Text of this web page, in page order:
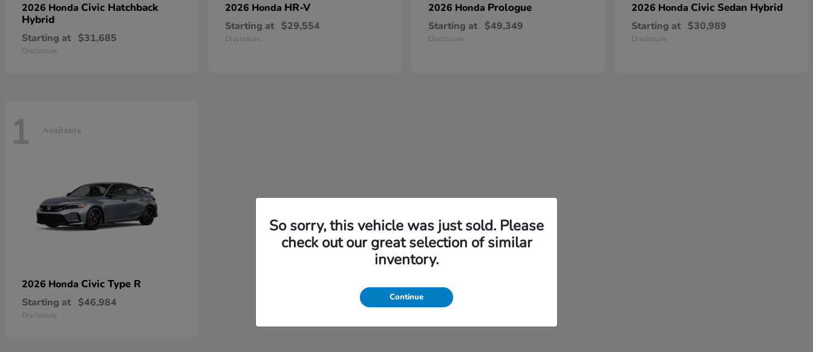
2026 Honda Civic Hatchback
Hybrid
Starting at $31,685
Disclosure
2026 Honda HR-V
Starting at $29,554
Disclosure
2026 Honda Prologue
Starting at $49,349
Disclosure
2026 Honda Civic Sedan Hybrid
Starting at $30,989
Disclosure
1 Available
2026 Honda Civic Type R
Starting at $46,984
Disclosure
So sorry, this vehicle was just sold. Please
check out our great selection of similar
inventory.
Continue